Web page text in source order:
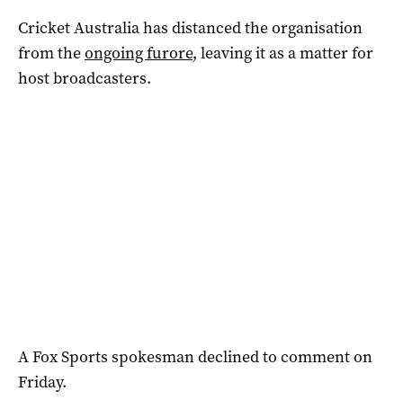
Cricket Australia has distanced the organisation
from theongoing furore, leaving it as a matter for
host broadcasters.
A Fox Sports spokesman declined to comment on
Friday.